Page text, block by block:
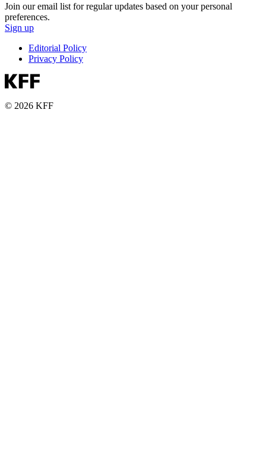
Join our email list for regular updates based on your personal
preferences.
Sign up
Editorial Policy
Privacy Policy
© 2026 KFF